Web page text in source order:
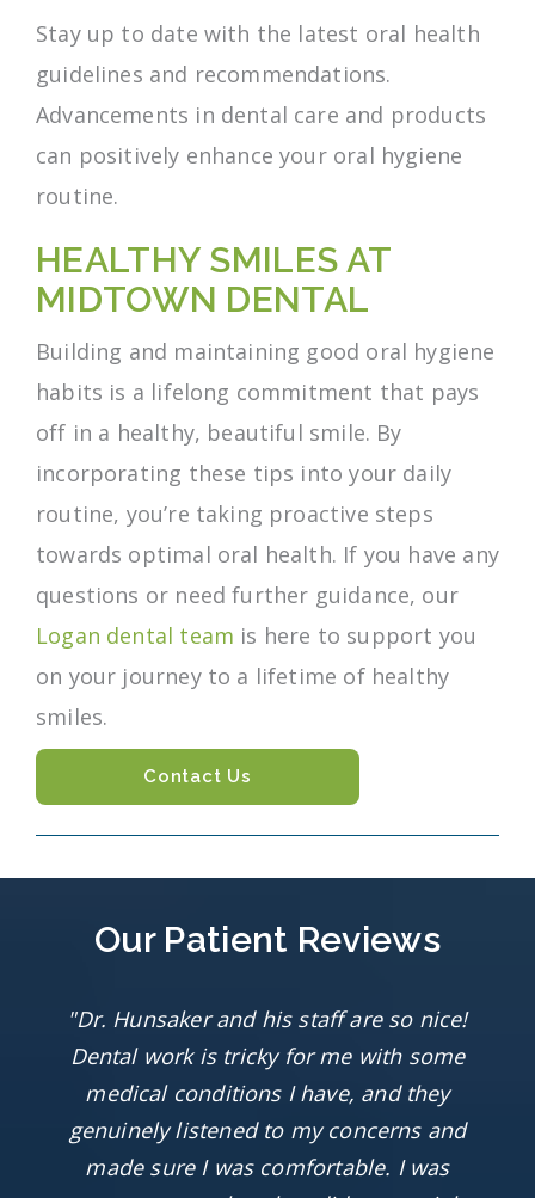
Stay up to date with the latest oral health
guidelines and recommendations.
Advancements in dental care and products
can positively enhance your oral hygiene
routine.
HEALTHY SMILES AT
MIDTOWN DENTAL
Building and maintaining good oral hygiene
habits is a lifelong commitment that pays
off in a healthy, beautiful smile. By
incorporating these tips into your daily
routine, you’re taking proactive steps
towards optimal oral health. If you have any
questions or need further guidance, our
Logan dental team is here to support you
on your journey to a lifetime of healthy
smiles.
Contact Us
Our Patient Reviews
"Dr. Hunsaker and his staff are so nice!
Dental work is tricky for me with some
medical conditions I have, and they
genuinely listened to my concerns and
made sure I was comfortable. I was